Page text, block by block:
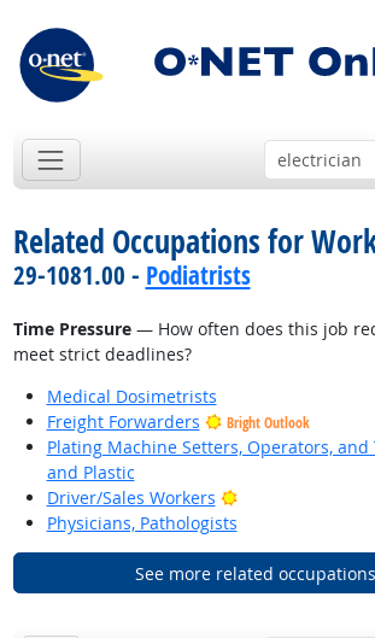
Related Occupations for
29-1081.00 - Podiatrists
Time Pressure— How often does this job
meet strict deadlines?
Medical Dosimetrists
Freight Forwarders
Bright Outlook
Plating Machine Setters, Operators, and
and Plastic
Driver/Sales Workers
Bright Outlook
Physicians, Pathologists
See more related occupations